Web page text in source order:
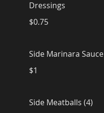
Dressings
$0.75
Side Marinara Sauce
$1
Side Meatballs (4)